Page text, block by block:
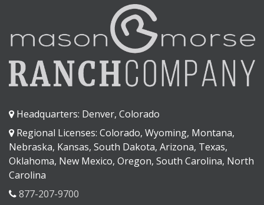
Headquarters: Denver, Colorado
Regional Licenses: Colorado, Wyoming, Montana,
Nebraska, Kansas, South Dakota, Arizona, Texas,
Oklahoma, New Mexico, Oregon, South Carolina, North
Carolina
877-207-9700